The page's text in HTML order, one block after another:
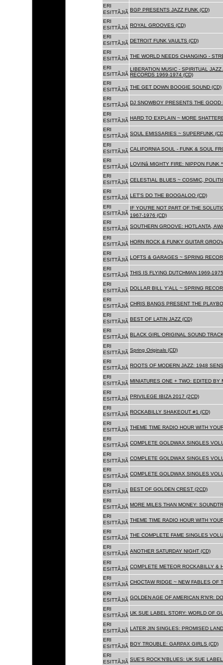
ERI
ESITTÃJIÃ BGP PRESENTS JAZZ FUNK (CD)
ERI
ESITTÃJIÃ ROYAL GROOVES (CD)
ERI
ESITTÃJIÃ DETROIT FUNK VAULTS (CD)
ERI
ESITTÃJIÃ THE WORLD NEEDS CHANGING -
ERI
ESITTÃJIÃ
LIBERATION MUSIC - SPIRITUAL
RECORDS 1969-1974 (CD)
ERI
ESITTÃJIÃ THE GET DOWN BOOGIE SOUND (CD)
ERI
ESITTÃJIÃ DJ SNOWBOY PRESENTS THE GOOD
ERI
ESITTÃJIÃ HARD TO EXPLAIN ~ MORE
ERI
ESITTÃJIÃ SOUL EMISSARIES ~ SUPERFUNK
ERI
ESITTÃJIÃ CALIFORNIA SOUL - FUNK & SOUL
ERI
ESITTÃJIÃ
LOVINâ MIGHTY FIRE: NIPPON
ERI
ESITTÃJIÃ CELESTIAL BLUES ~ COSMIC,
ERI
ESITTÃJIÃ LET'S DO THE BOOGALOO (CD)
ERI
ESITTÃJIÃ
IF YOU'RE NOT PART OF THE
1967-1976 (CD)
ERI
ESITTÃJIÃ SOUTHERN GROOVE: HOTLANTA,
ERI
ESITTÃJIÃ HORN ROCK & FUNKY GUITAR
ERI
ESITTÃJIÃ LOFTS & GARAGES ~ SPRING
ERI
ESITTÃJIÃ THIS IS FLYING DUTCHMAN 1969-
ERI
ESITTÃJIÃ DOLLAR BILL Y'ALL ~ SPRING
ERI
ESITTÃJIÃ CHRIS BANGS PRESENT THE
ERI
ESITTÃJIÃ BEST OF LATIN JAZZ (CD)
ERI
ESITTÃJIÃ BLACK GIRL ORIGINAL SOUND
ERI
ESITTÃJIÃ Spring Originals (CD)
ERI
ESITTÃJIÃ ROOTS OF MODERN JAZZ: 1948
ERI
ESITTÃJIÃ MINIATURES ONE + TWO: EDITED BY
ERI
ESITTÃJIÃ PRIVILEGE IBIZA 2017 (2CD)
ERI
ESITTÃJIÃ ROCKABILLY SHAKEOUT #1 (CD)
ERI
ESITTÃJIÃ THEME TIME RADIO HOUR WITH
ERI
ESITTÃJIÃ COMPLETE GOLDWAX SINGLES
ERI
ESITTÃJIÃ COMPLETE GOLDWAX SINGLES
ERI
ESITTÃJIÃ COMPLETE GOLDWAX SINGLES
ERI
ESITTÃJIÃ BEST OF GOLDEN CREST (2CD)
ERI
ESITTÃJIÃ MORE MILES THAN MONEY:
ERI
ESITTÃJIÃ THEME TIME RADIO HOUR WITH
ERI
ESITTÃJIÃ
THE COMPLETE FAME SINGLES
ERI
ESITTÃJIÃ ANOTHER SATURDAY NIGHT (CD)
ERI
ESITTÃJIÃ COMPLETE METEOR ROCKABILLY &
ERI
ESITTÃJIÃ CHOCTAW RIDGE ~ NEW FABLES OF
ERI
ESITTÃJIÃ GOLDEN AGE OF AMERICAN R'N'R:
ERI
ESITTÃJIÃ UK SUE LABEL STORY: WORLD OF
ERI
ESITTÃJIÃ LATER JIN SINGLES: PROMISED
ERI
ESITTÃJIÃ BOY TROUBLE: GARPAX GIRLS (CD)
ERI
ESITTÃJIÃ SUE'S ROCK'N'BLUES: UK SUE